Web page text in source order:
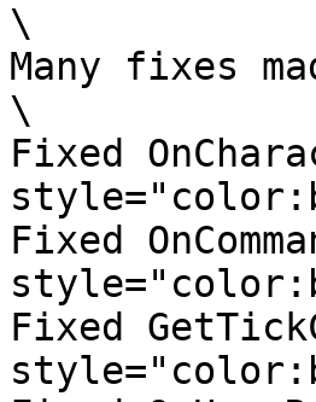
\
Many fixes
\
Fixed
Fixed
Fixed